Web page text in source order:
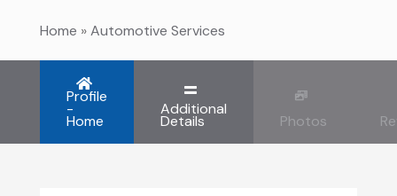
Home »Automotive Services
Profile
-
Home
Additional
Details Photos